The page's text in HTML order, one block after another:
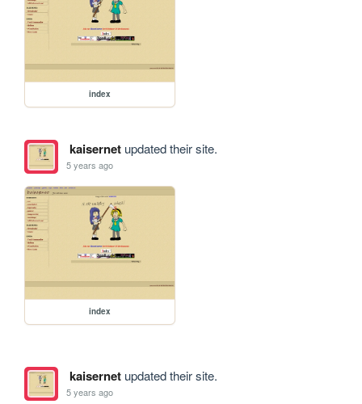
index
kaisernetupdated their site.
5 years ago
index
kaisernetupdated their site.
5 years ago